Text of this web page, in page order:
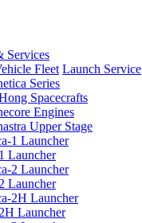
Services
Fleet Launch Service
Series
Spacecrafts
Engines
Upper Stage
Launcher
Launcher
Launcher